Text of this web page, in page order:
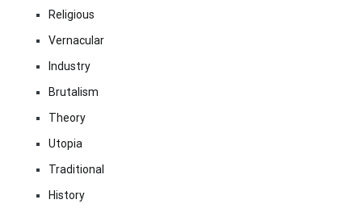
Religious
Vernacular
Industry
Brutalism
Theory
Utopia
Traditional
History